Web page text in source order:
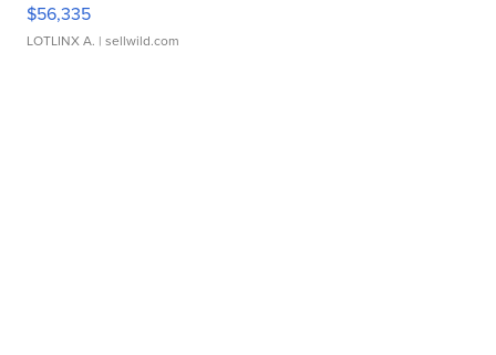
$56,335
LOTLINX A. | sellwild.com